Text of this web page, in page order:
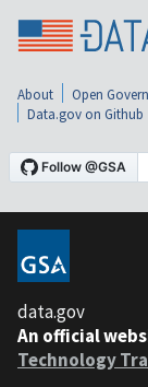
About Open
Data.gov on Github
data.gov
An official
Technology